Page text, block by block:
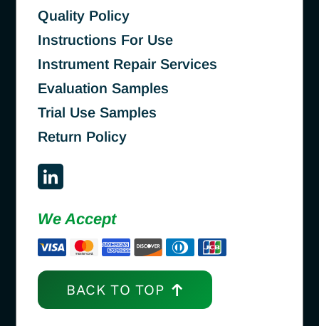
Quality Policy
Instructions For Use
Instrument Repair Services
Evaluation Samples
Trial Use Samples
Return Policy
We Accept
BACK TO TOP